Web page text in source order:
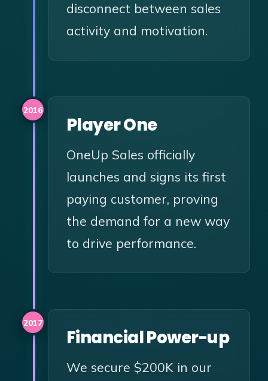
disconnect between sales
activity and motivation.
2016
Player One
OneUp Sales officially
launches and signs its first
paying customer, proving
the demand for a new way
to drive performance.
2017
Financial Power-up
We secure $200K in our